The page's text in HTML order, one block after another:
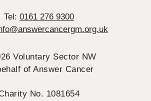
Tel: 0161 276 9300
Voluntary Sector NW
of Answer Cancer
No. 1081654